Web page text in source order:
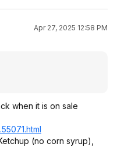
Apr 27, 2025 12:58 PM
when it is on sale
ml
(no corn syrup),